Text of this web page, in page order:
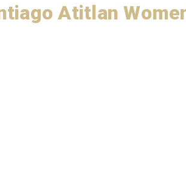
Atitlan